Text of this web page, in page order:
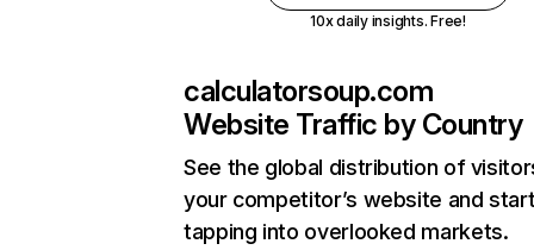
10x daily insights. Free!
calculatorsoup.com
Website Traffic by Country
See the global distribution of
your competitor’s website and
tapping into overlooked markets.